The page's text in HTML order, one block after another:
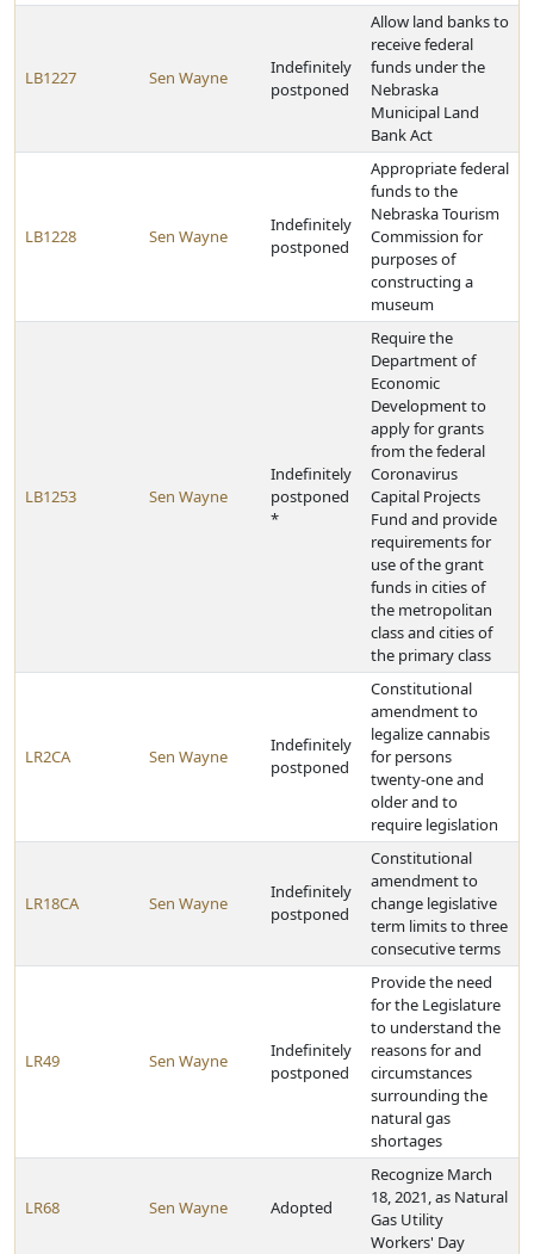
LB1227 Sen Wayne
Indefinitely
postponed
Allow land banks to
receive federal
funds under the
Nebraska
Municipal Land
Bank Act
LB1228 Sen Wayne
Indefinitely
postponed
Appropriate federal
funds to the
Nebraska Tourism
Commission for
purposes of
constructing a
museum
LB1253 Sen Wayne
Indefinitely
postponed
*
Require the
Department of
Economic
Development to
apply for grants
from the federal
Coronavirus
Capital Projects
Fund and provide
requirements for
use of the grant
funds in cities of
the metropolitan
class and cities of
the primary class
LR2CA Sen Wayne
Indefinitely
postponed
Constitutional
amendment to
legalize cannabis
for persons
twenty-one and
older and to
require legislation
LR18CA Sen Wayne
Indefinitely
postponed
Constitutional
amendment to
change legislative
term limits to three
consecutive terms
LR49 Sen Wayne
Indefinitely
postponed
Provide the need
for the Legislature
to understand the
reasons for and
circumstances
surrounding the
natural gas
shortages
LR68 Sen Wayne Adopted
Recognize March
18, 2021, as Natural
Gas Utility
Workers' Day